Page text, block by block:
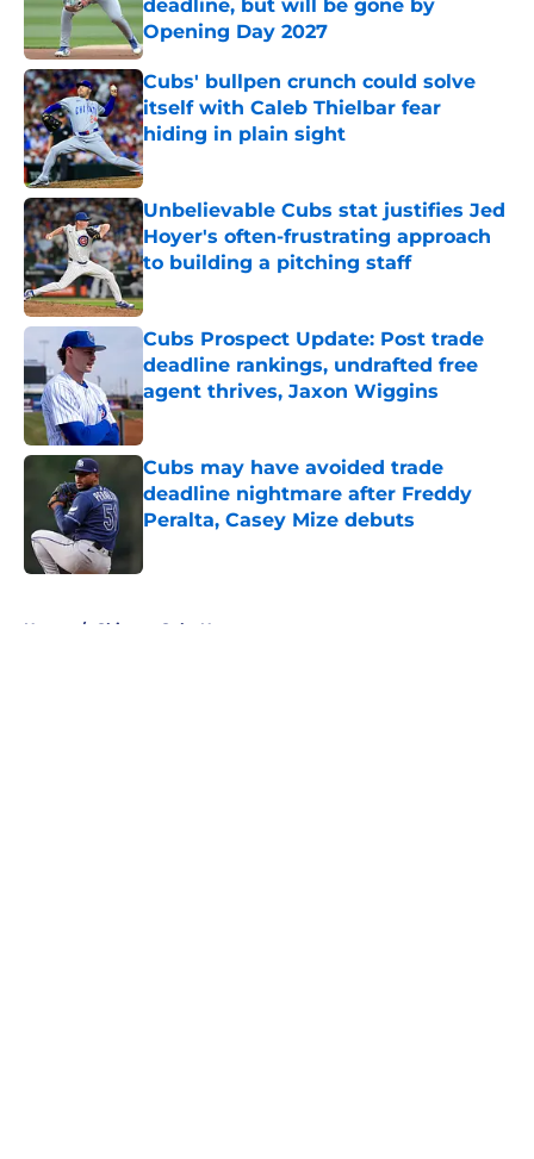
deadline, but will be gone by
Opening Day 2027
Published by on Invalid Date
Cubs' bullpen crunch could solve
itself with Caleb Thielbar fear
hiding in plain sight
Published by on Invalid Date
Unbelievable Cubs stat justifies Jed
Hoyer's often-frustrating approach
to building a pitching staff
Published by on Invalid Date
Cubs Prospect Update: Post trade
deadline rankings, undrafted free
agent thrives, Jaxon Wiggins
Published by on Invalid Date
Cubs may have avoided trade
deadline nightmare after Freddy
Peralta, Casey Mize debuts
Home / Chicago Cubs News